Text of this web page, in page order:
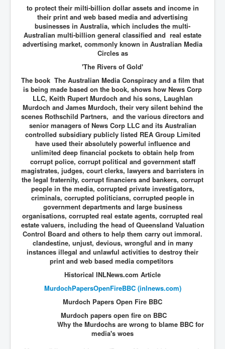
to protect their milti-billion dollar assets and income in
their print and web based media and advertising
businesses in Australia, which includes the multi-
Australian multi-billion general classified and real estate
advertising market, commonly known in Australian Media
Circles as
'The Rivers of Gold'
The book The Australian Media Conspiracy and a film that
is being made based on the book, shows how News Corp
LLC, Keith Rupert Murdoch and his sons, Laughlan
Murdoch and James Murdoch, their very silent behind the
scenes Rothschild Partners, and the various directors and
senior managers of News Corp LLC and its Australian
controlled subsidiary publicly listed REA Group Limited
have used their absolutely powerful influence and
unlimited deep financial pockets to obtain help from
corrupt police, corrupt political and government staff
magistrates, judges, court clerks, lawyers and barristers in
the legal fraternity, corrupt financiers and bankers, corrupt
people in the media, corrupted private investigators,
criminals, corrupted politicians, corrupted people in
government departments and large business
organisations, corrupted real estate agents, corrupted real
estate valuers, including the head of Queensland Valuation
Control Board and others to help them carry out immoral.
clandestine, unjust, devious, wrongful and in many
instances illegal and unlawful activities to destroy their
print and web based media competitors
Historical INLNews.com Article
MurdochPapersOpenFireBBC (inlnews.com)
Murdoch Papers Open Fire BBC
Murdoch papers open fire on BBC
Why the Murdochs are wrong to blame BBC for
media's woes